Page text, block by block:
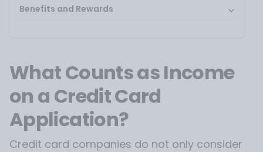
Benefits and Rewards
What Counts as Income
on a Credit Card
Application?
Credit card companies do not only consider